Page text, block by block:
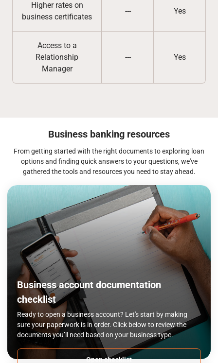
Higher rates on
business certificates
--- Yes
Access to a
Relationship
Manager
--- Yes
Business banking resources
From getting started with the right documents to exploring loan
options and finding quick answers to your questions, we've
gathered the tools and resources you need to stay ahead.
Business account documentation
checklist
Ready to open a business account? Let's start by making
sure your paperwork is in order. Click below to review the
documents you’ll need based on your business type.
Open checklist